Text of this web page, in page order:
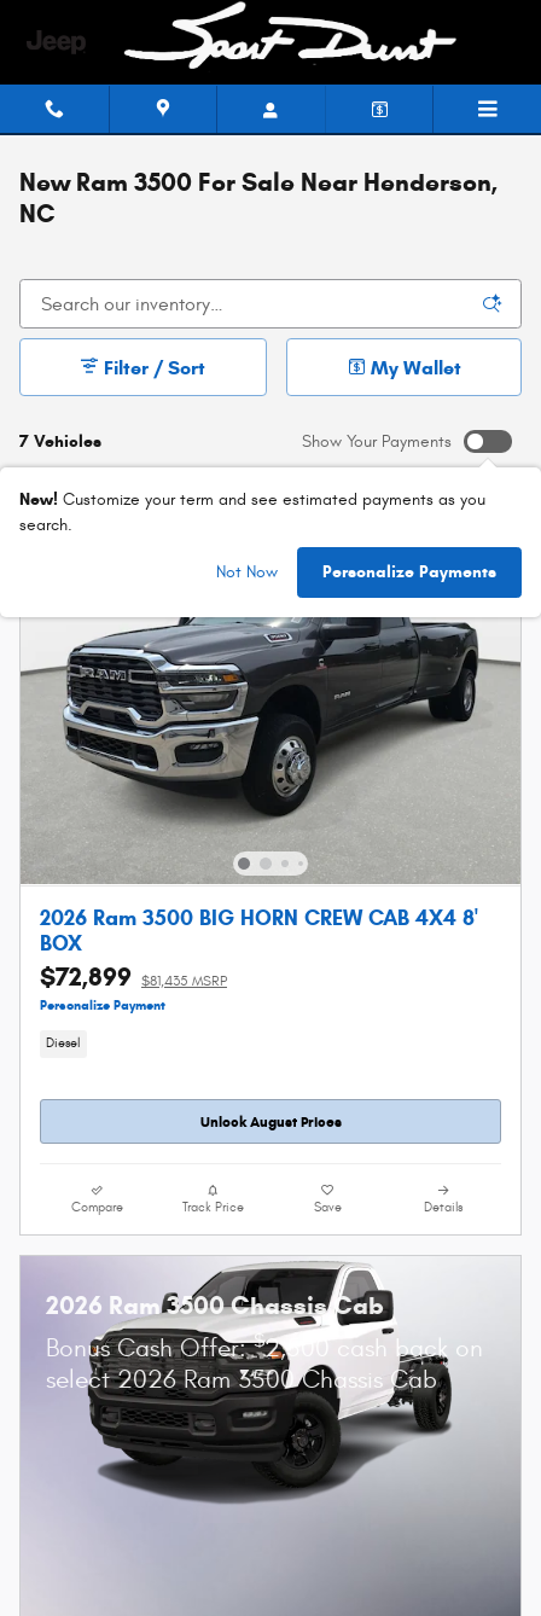
New Ram 3500 For Sale Near Henderson,
NC
7 Vehicles
Filter / Sort My Wallet
Show Your Payments
New! Customize your term and see estimated payments as you
search.
Not Now Personalize Payments
2026 Ram 3500 BIG HORN CREW CAB 4X4 8'
BOX
$72,899 $81,435 MSRP
Personalize Payment
Diesel
Unlock August Prices
Compare Track Price Save Details
2026 Ram 3500 Chassis Cab
Bonus Cash Offer:$2,500 cash back on
select 2026 Ram 3500 Chassis Cab